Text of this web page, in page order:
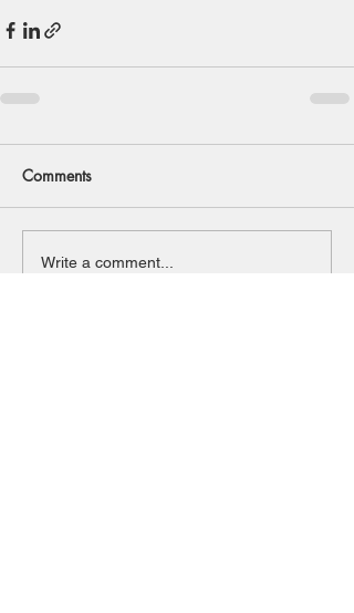
Comments
Write a comment...